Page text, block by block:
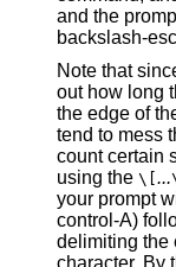
and the prompt string
backslash-
Note that
out how long the prompt is (so they know how far it is to
the edge of the screen), escape codes in the
tend to mess things
count certain
using the \[...
your prompt with a
control-A)
delimiting the
character. By the way, don't blame me for this